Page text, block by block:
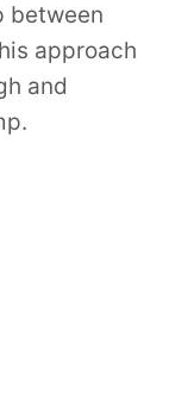
between
approach
and